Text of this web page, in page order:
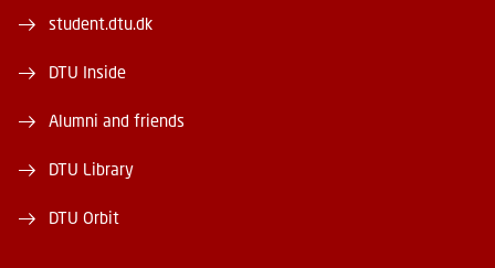
student.dtu.dk
DTU Inside
Alumni and friends
DTU Library
DTU Orbit